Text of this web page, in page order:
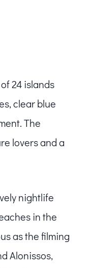
24 islands
clear blue
The
lovers and a
nightlife
in the
as the filming
Alonissos,